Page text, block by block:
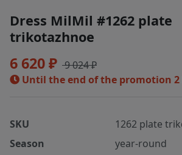
Dress MilMil #1262 plate
trikotazhnoe
6 620 ₽ 9 024 ₽
Until the end of the promotion 2
SKU
1262 plate
Season
year-round